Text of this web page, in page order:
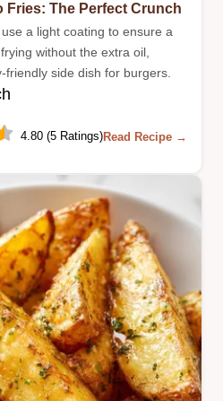
Fries: The Perfect Crunch
a light coating to ensure a
without the extra oil,
friendly side dish for burgers.
4.80 (5 Ratings)Read Recipe →